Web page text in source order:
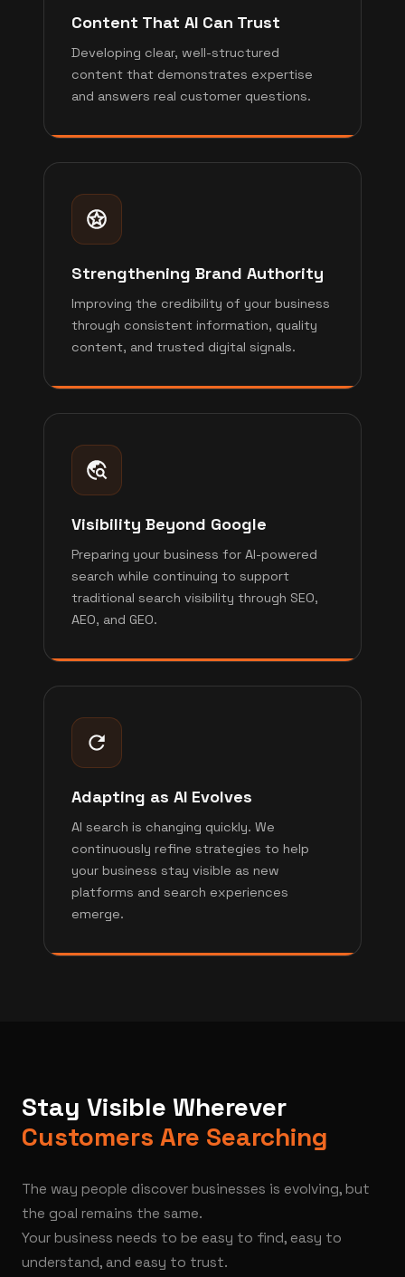
Content That AI Can Trust
Developing clear, well-structured
content that demonstrates expertise
and answers real customer questions.
Strengthening Brand Authority
Improving the credibility of your business
through consistent information, quality
content, and trusted digital signals.
Visibility Beyond Google
Preparing your business for AI-powered
search while continuing to support
traditional search visibility through SEO,
AEO, and GEO.
Adapting as AI Evolves
AI search is changing quickly. We
continuously refine strategies to help
your business stay visible as new
platforms and search experiences
emerge.
Stay Visible Wherever
Customers Are Searching
The way people discover businesses is evolving, but
the goal remains the same.
Your business needs to be easy to find, easy to
understand, and easy to trust.